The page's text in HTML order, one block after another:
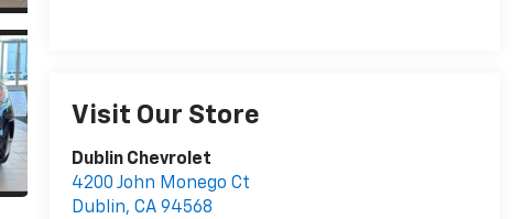
Visit Our Store
Dublin Chevrolet
4200 John Monego Ct
Dublin,CA 94568